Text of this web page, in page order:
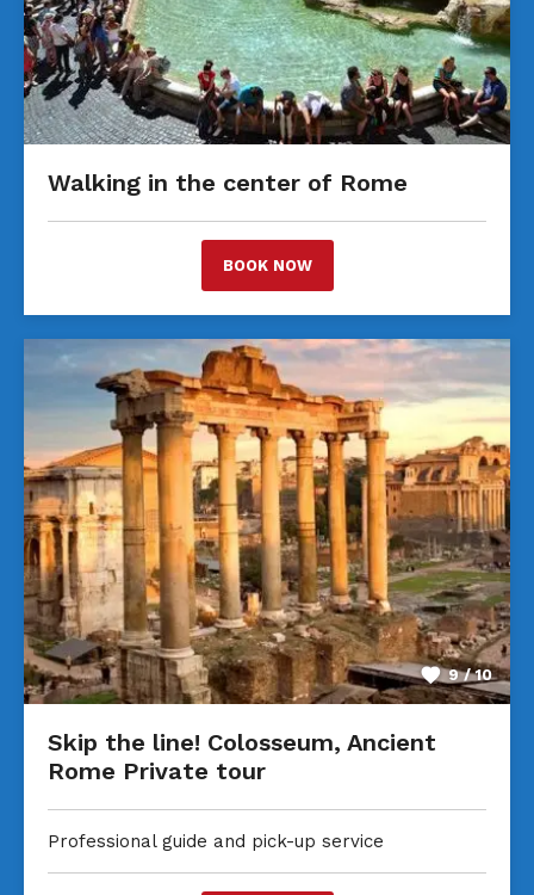
Walking in the center of Rome
BOOK NOW
9 / 10
Skip the line! Colosseum, Ancient
Rome Private tour
Professional guide and pick-up service